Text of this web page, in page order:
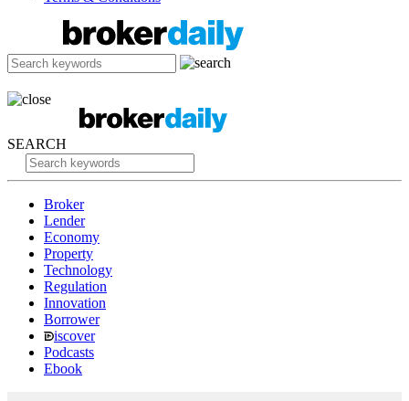
SEARCH
Broker
Lender
Economy
Property
Technology
Regulation
Innovation
Borrower
iscover
Podcasts
Ebook